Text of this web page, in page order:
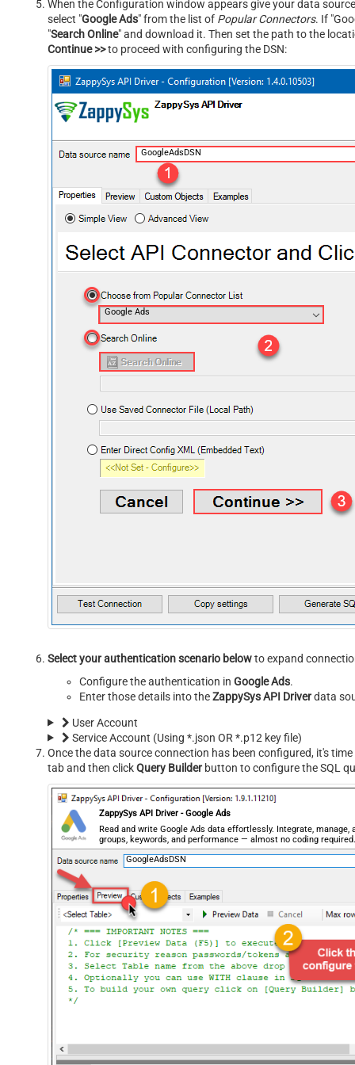
When the Configuration window appears give your data
select "Google Ads" from the list of Popular Connectors. If
"Search Online" and download it. Then set the path to the
Continue >>to proceed with configuring the DSN:
GoogleAdsDSN
Google Ads
Select your authentication scenario belowto expand
Configure the authentication in Google Ads.
Enter those details into theZappySys API Driverdata
User Account
Service Account (Using *.json OR *.p12 key file)
Once the data source connection has been configured, it's
tab and then clickQuery Builder button to configure the SQL
ZappySys API Driver - Google Ads
Read and write Google Ads data effortlessly. Integrate, manage,
groups, keywords, and performance — almost no coding
GoogleAdsDSN